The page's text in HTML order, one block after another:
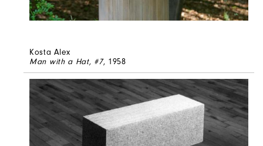
Kosta Alex
Man with a Hat, #7, 1958